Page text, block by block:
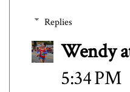
Replies
Wendy
5:34 PM